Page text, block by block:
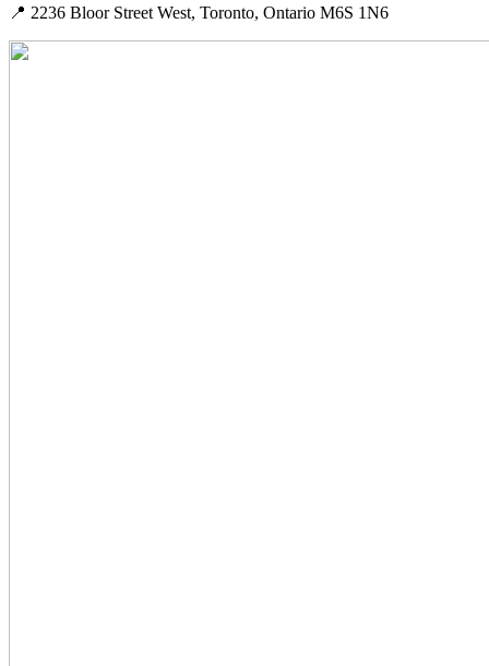
📍 2236 Bloor Street West, Toronto, Ontario M6S 1N6